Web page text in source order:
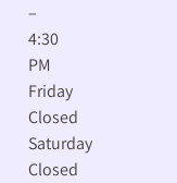
–
4:30
PM
Friday
Closed
Saturday
Closed